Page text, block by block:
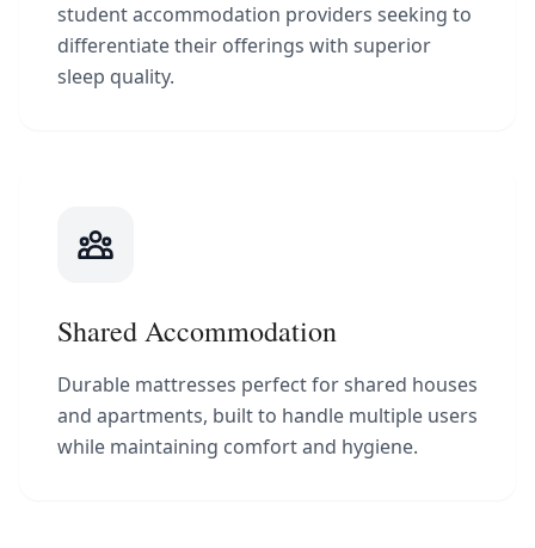
student accommodation providers seeking to
differentiate their offerings with superior
sleep quality.
Shared Accommodation
Durable mattresses perfect for shared houses
and apartments, built to handle multiple users
while maintaining comfort and hygiene.